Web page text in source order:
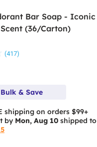
Bar Soap - Iconic
(36/Carton)
(417)
& Save
shipping on orders $99+
by Mon, Aug 10 shipped to